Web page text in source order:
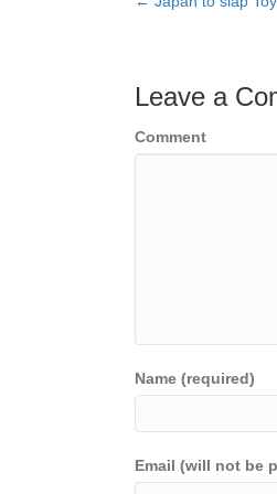
Posts
Leave a
Comment
Name (required)
Email (will not be